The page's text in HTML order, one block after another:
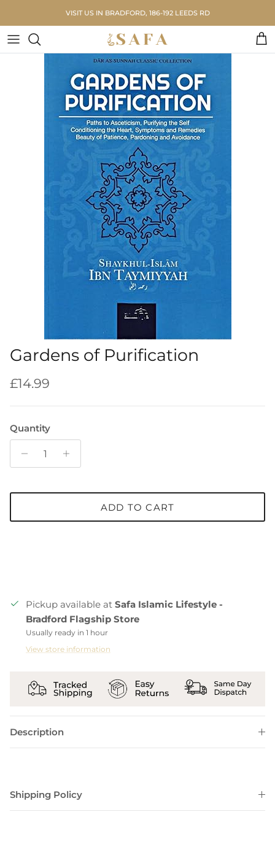
VISIT US IN BRADFORD, 186-192 LEEDS RD
Skip to product information
Gardens of Purification
Regular price
£14.99
Quantity
ADD TO CART
Pickup available at Safa Islamic Lifestyle -
Bradford Flagship Store
Usually ready in 1 hour
View store information
Description
Shipping Policy